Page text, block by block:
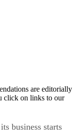
are editorially
click on links to our
business starts